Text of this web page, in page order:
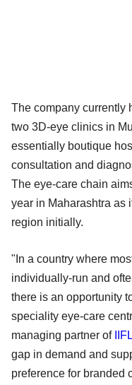
The company currently
two 3D-eye clinics in
essentially boutique
consultation and
The eye-care chain
year in Maharashtra as
region initially.
"In a country where
individually-run and
there is an opportunity
speciality eye-care
managing partner of
gap in demand and
preference for branded